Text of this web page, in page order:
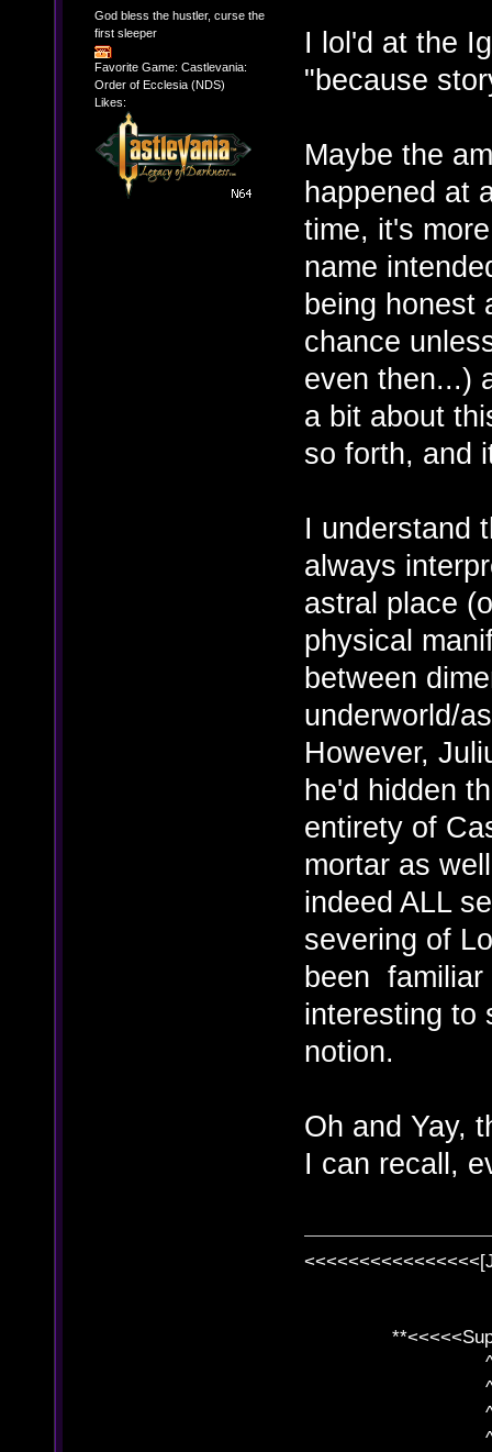
God bless the hustler, curse the
first sleeper
Favorite Game: Castlevania:
Order of Ecclesia (NDS)
Likes:
I lol'd at the
"because
Maybe the
happened at
time, it's
name
being honest
chance
even then...)
a bit about
so forth, and
I understand
always
astral place
physical
between
underworld/
However,
he'd hidden
entirety of
mortar as
indeed ALL
severing of
been familiar
interesting to
notion.
Oh and Yay,
I can recall,
^ l
^ l v ^
^ l
^ l v ^ v